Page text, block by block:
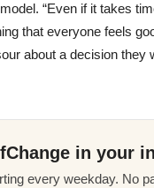
“Even if it takes
that everyone feels
about a decision they
in your
every weekday. No